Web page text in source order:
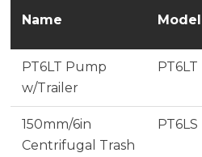
Name Model
PT6LT Pump
w/Trailer
PT6LT
150mm/6in
Centrifugal Trash
PT6LS